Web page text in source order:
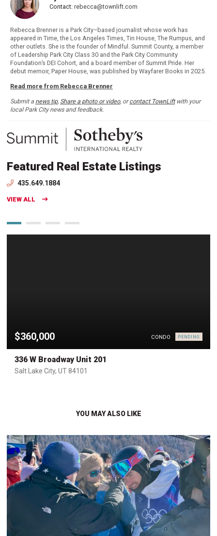
Contact: rebecca@townlift.com
Rebecca Brenner is a Park City–based journalist whose work has
appeared in Time, the Los Angeles Times, Tin House, The Rumpus, and
other outlets. She is the founder of Mindful. Summit County, a member
of Leadership Park City Class 30 and the Park City Community
Foundation’s DEI Cohort, and a board member of Summit Pride. Her
debut memoir, Paper House, was published by Wayfarer Books in 2025.
Read more from Rebecca Brenner
Submit a news tip, Share a photo or video, orcontact TownLiftwith your
local Park City news and feedback.
Featured Real Estate Listings
435.649.1884
VIEW ALL
$360,000 CONDO PENDING
336 W Broadway Unit 201
Salt Lake City, UT 84101
YOU MAY ALSO LIKE